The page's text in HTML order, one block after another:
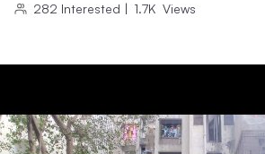
282 Interested | 1.7K Views